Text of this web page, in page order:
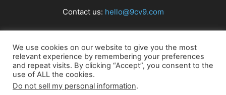
Contact us: hello@9cv9.com
FOLLOW US
We use cookies on our website to give you the most
relevant experience by remembering your preferences
and repeat visits. By clicking “Accept”, you consent to the
use of ALL the cookies.
Do not sell my personal information.